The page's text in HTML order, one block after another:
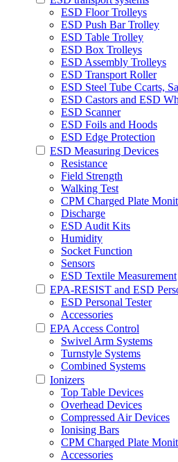
ESD Floor Trolleys
ESD Push Bar Trolley
ESD Table Trolley
ESD Box Trolleys
ESD Assembly Trolleys
ESD Transport Roller
ESD Steel Tube Ccarts,
ESD Castors and ESD
ESD Scanner
ESD Foils and Hoods
ESD Edge Protection
ESD Measuring Devices
Resistance
Field Strength
Walking Test
CPM Charged Plate
Discharge
ESD Audit Kits
Humidity
Socket Function
Sensors
ESD Textile Measurement
EPA-RESIST and ESD
ESD Personal Tester
Accessories
EPA Access Control
Swivel Arm Systems
Turnstyle Systems
Combined Systems
Ionizers
Top Table Devices
Overhead Devices
Compressed Air Devices
Ionising Bars
CPM Charged Plate
Accessories